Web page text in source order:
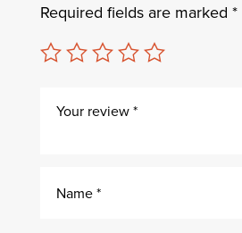
Required fields are marked *